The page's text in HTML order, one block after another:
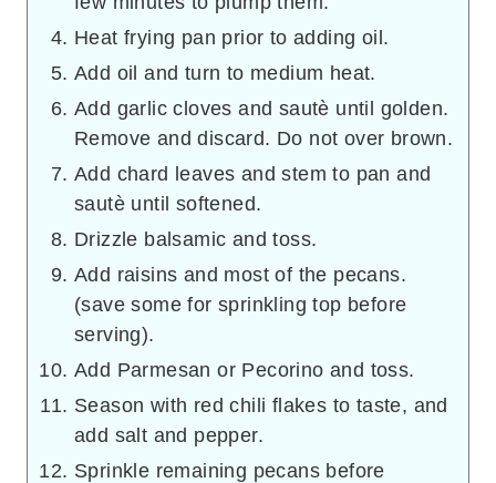
Heat frying pan prior to adding oil.
Add oil and turn to medium heat.
Add garlic cloves and sautè until golden.
Remove and discard. Do not over brown.
Add chard leaves and stem to pan and
sautè until softened.
Drizzle balsamic and toss.
Add raisins and most of the pecans.
(save some for sprinkling top before
serving).
Add Parmesan or Pecorino and toss.
Season with red chili flakes to taste, and
add salt and pepper.
Sprinkle remaining pecans before